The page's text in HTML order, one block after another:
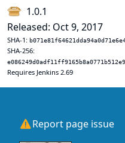
1.0.1
Released: Oct 9, 2017
SHA-1:
SHA-256:
Requires Jenkins 2.69